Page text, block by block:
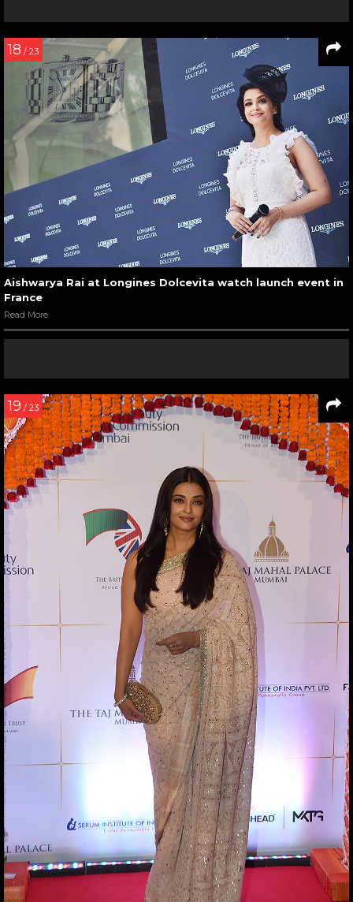
18 / 23
Aishwarya Rai at Longines Dolcevita watch launch event in
France
Read More
19 / 23